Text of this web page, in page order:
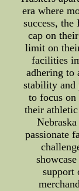
era where
success, the
cap on
limit on
facilities
adhering to
stability and
to focus
their
passionate
support